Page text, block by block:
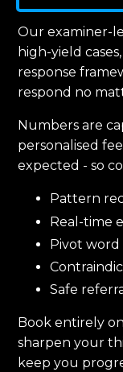
Our examiner-
high-yield
response
respond no
Numbers are
personalised
expected - so
Pattern
Real-time
Pivot
Safe
Book entirely
sharpen your
keep you